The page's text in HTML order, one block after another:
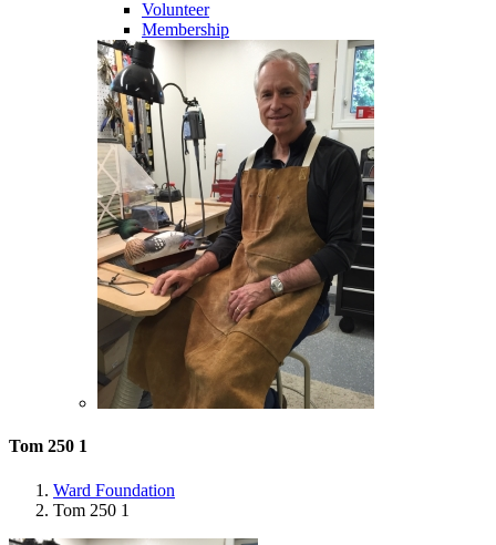
Volunteer
Membership
Tom 250 1
Ward Foundation
Tom 250 1